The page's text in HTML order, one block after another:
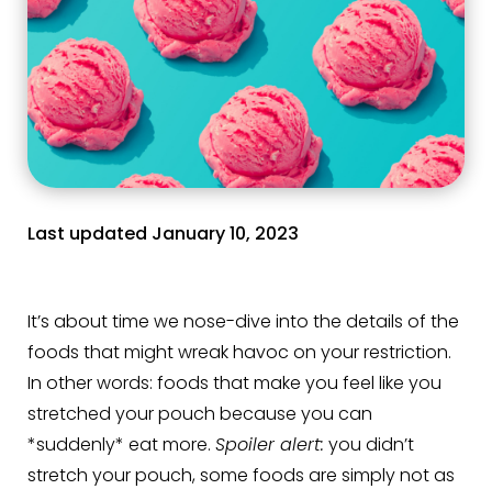
Last updated January 10, 2023
It’s about time we nose-dive into the details of the
foods that might wreak havoc on your restriction.
In other words: foods that make you feel like you
stretched your pouch because you can
*suddenly* eat more. Spoiler alert: you didn’t
stretch your pouch, some foods are simply not as